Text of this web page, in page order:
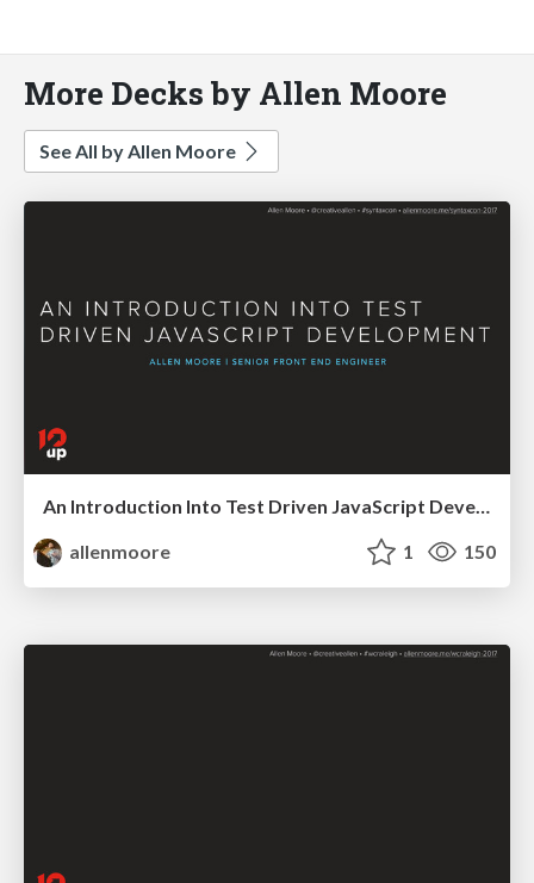
More Decks by Allen Moore
See All by Allen Moore
An Introduction Into Test Driven JavaScript Development
allenmoore
1 150